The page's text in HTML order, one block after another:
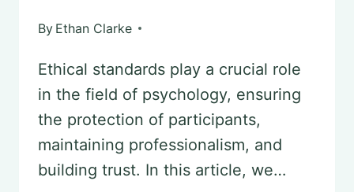
By Ethan Clarke
Ethical standards play a crucial role
in the field of psychology, ensuring
the protection of participants,
maintaining professionalism, and
building trust. In this article, we…